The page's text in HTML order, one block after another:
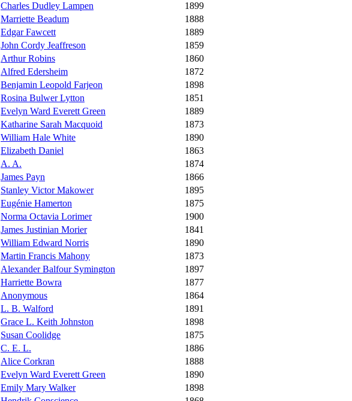
Charles Dudley Lampen
1899
Marriette Beadum
1888
Edgar Fawcett
1889
John Cordy Jeaffreson
1859
Arthur Robins
1860
Alfred Edersheim
1872
Benjamin Leopold Farjeon
1898
Rosina Bulwer Lytton
1851
Evelyn Ward Everett Green
1889
Katharine Sarah Macquoid
1873
William Hale White
1890
Elizabeth Daniel
1863
A. A.
1874
James Payn
1866
Stanley Victor Makower
1895
Eugénie Hamerton
1875
Norma Octavia Lorimer
1900
James Justinian Morier
1841
William Edward Norris
1890
Martin Francis Mahony
1873
Alexander Balfour Symington
1897
Harriette Bowra
1877
Anonymous
1864
L. B. Walford
1891
Grace L. Keith Johnston
1898
Susan Coolidge
1875
C. E. L.
1886
Alice Corkran
1888
Evelyn Ward Everett Green
1890
Emily Mary Walker
1898